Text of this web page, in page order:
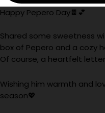
Happy Pepero Day🍫💕
Shared some sweetness
box of Pepero and a cozy
Of course, a heartfelt
Wishing him warmth and
season💖